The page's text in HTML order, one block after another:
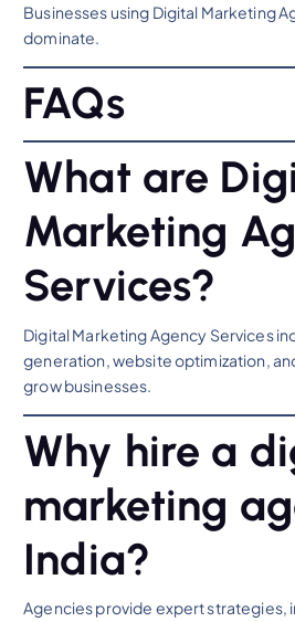
Businesses using Digital Marketing
dominate.
FAQs
What are
Marketing
Services?
Digital Marketing Agency Services
generation, website optimization,
grow businesses.
Why hire a
marketing
India?
Agencies provide expert strategies,